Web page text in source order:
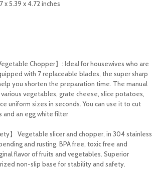
x 5.39 x 4.72 inches
Chopper】: Ideal for housewives who are
with 7 replaceable blades, the super sharp
you shorten the preparation time. The manual
vegetables, grate cheese, slice potatoes,
uniform sizes in seconds. You can use it to cut
and an egg white filter
】 Vegetable slicer and chopper, in 304 stainless
and rusting. BPA free, toxic free and
flavor of fruits and vegetables. Superior
non-slip base for stability and safety.